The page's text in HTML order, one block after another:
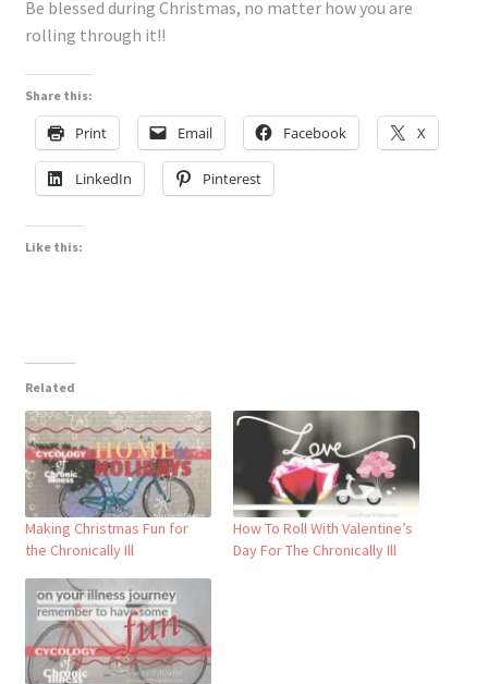
Be blessed during Christmas, no matter how you are
rolling through it!!
Share this:
Print Email Facebook X
LinkedIn Pinterest
Like this:
Related
Making Christmas Fun for
the Chronically Ill
How To Roll With Valentine’s
Day For The Chronically Ill